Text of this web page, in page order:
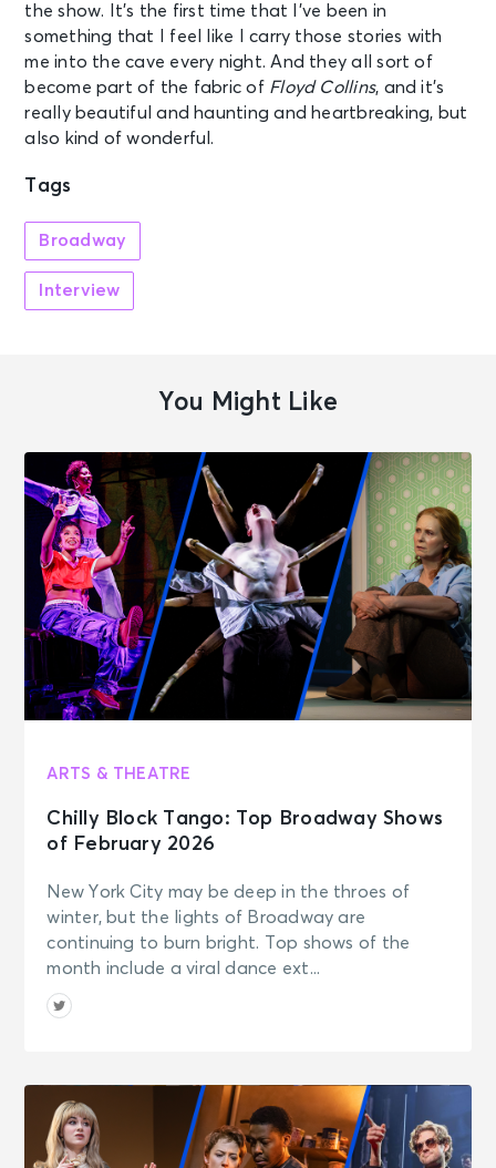
the show. It’s the first time that I’ve been in
something that I feel like I carry those stories with
me into the cave every night. And they all sort of
become part of the fabric of Floyd Collins, and it’s
really beautiful and haunting and heartbreaking, but
also kind of wonderful.
Tags
Broadway
Interview
You Might Like
ARTS & THEATRE
Chilly Block Tango: Top Broadway Shows
of February 2026
New York City may be deep in the throes of
winter, but the lights of Broadway are
continuing to burn bright. Top shows of the
month include a viral dance ext...